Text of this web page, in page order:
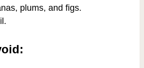
plums, and figs.